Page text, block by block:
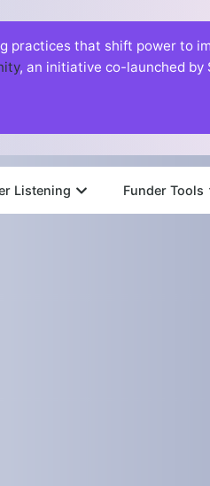
practices that shift power to
, an initiative co-launched by
Listening Funder Tools